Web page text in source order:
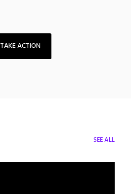
TAKE ACTION
SEE ALL